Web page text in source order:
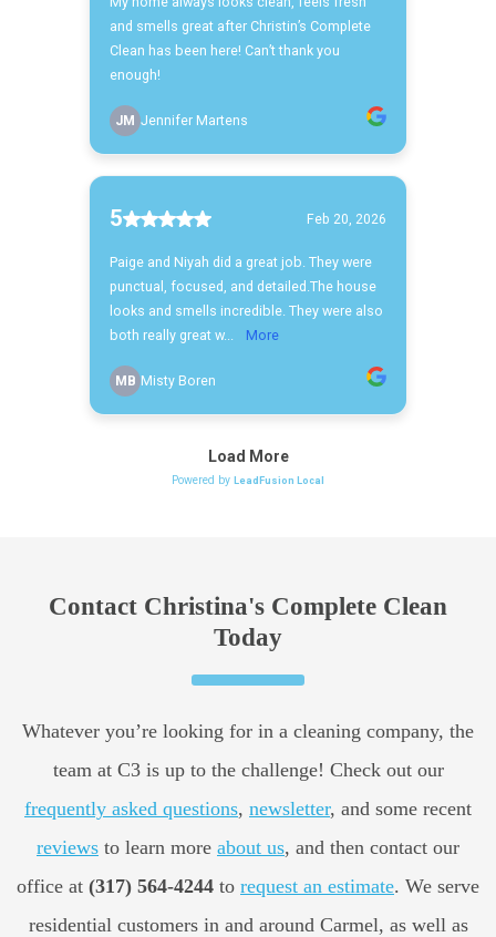
Contact Christina's Complete Clean
Today
Whatever you’re looking for in a cleaning company, the
team at C3 is up to the challenge! Check out our
frequently asked questions, newsletter, and some recent
reviews to learn more about us, and then contact our
office at (317) 564-4244 to request an estimate. We serve
residential customers in and around Carmel, as well as